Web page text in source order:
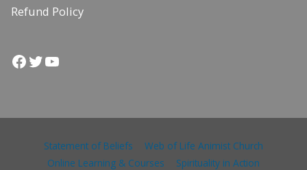
Refund Policy
Facebook
Twitter
YouTube
Statement of Beliefs
Web of Life Animist Church
Online Learning & Courses
Spirituality in Action